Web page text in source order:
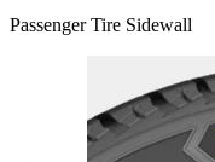
Passenger Tire Sidewall